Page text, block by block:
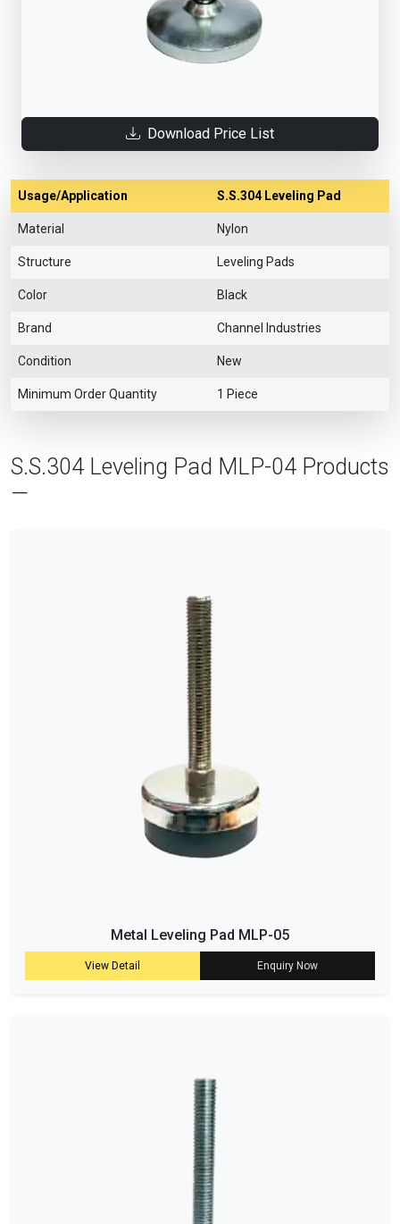
Download Price List
Usage/Application S.S.304 Leveling Pad
Material Nylon
Structure Leveling Pads
Color Black
Brand Channel Industries
Condition New
Minimum Order Quantity 1 Piece
S.S.304 Leveling Pad MLP-04 Products
—
Metal Leveling Pad MLP-05
View Detail Enquiry Now